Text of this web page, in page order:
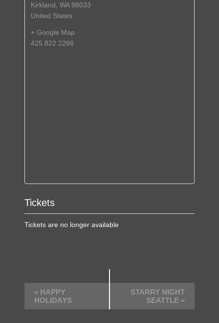
Kirkland WA 98033
United States
+ Google Map
425.822.2266
Tickets
Tickets are no longer available
« HAPPY
HOLIDAYS
STARRY NIGHT
SEATTLE »